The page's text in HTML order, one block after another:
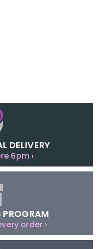
DELIVERY
6pm ›
PROGRAM
order ›